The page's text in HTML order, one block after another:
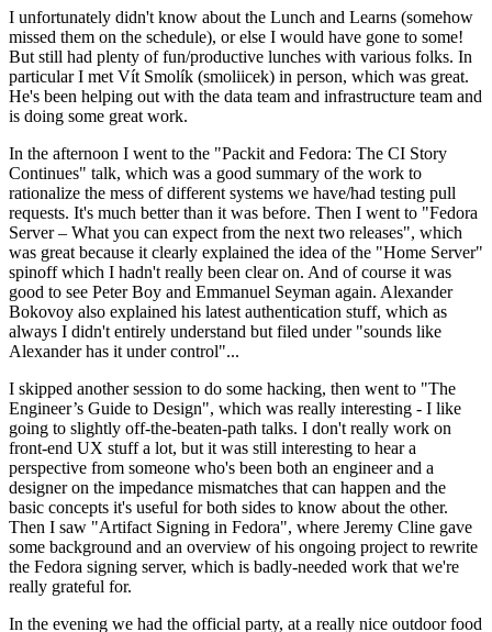
I unfortunately didn't know about the Lunch and Learns (somehow
missed them on the schedule), or else I would have gone to some!
But still had plenty of fun/productive lunches with various folks. In
particular I met Vít Smolík (smoliicek) in person, which was great.
He's been helping out with the data team and infrastructure team and
is doing some great work.
In the afternoon I went to the "Packit and Fedora: The CI Story
Continues" talk, which was a good summary of the work to
rationalize the mess of different systems we have/had testing pull
requests. It's much better than it was before. Then I went to "Fedora
Server – What you can expect from the next two releases", which
was great because it clearly explained the idea of the "Home Server"
spinoff which I hadn't really been clear on. And of course it was
good to see Peter Boy and Emmanuel Seyman again. Alexander
Bokovoy also explained his latest authentication stuff, which as
always I didn't entirely understand but filed under "sounds like
Alexander has it under control"...
I skipped another session to do some hacking, then went to "The
Engineer’s Guide to Design", which was really interesting - I like
going to slightly off-the-beaten-path talks. I don't really work on
front-end UX stuff a lot, but it was still interesting to hear a
perspective from someone who's been both an engineer and a
designer on the impedance mismatches that can happen and the
basic concepts it's useful for both sides to know about the other.
Then I saw "Artifact Signing in Fedora", where Jeremy Cline gave
some background and an overview of his ongoing project to rewrite
the Fedora signing server, which is badly-needed work that we're
really grateful for.
In the evening we had the official party, at a really nice outdoor food